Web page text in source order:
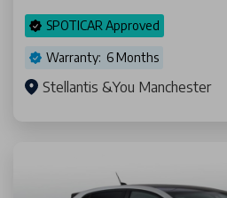
SPOTICAR Approved
Warranty: 6 Months
Stellantis &You Manchester